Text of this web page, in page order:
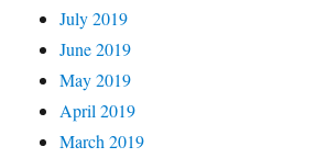
July 2019
June 2019
May 2019
April 2019
March 2019